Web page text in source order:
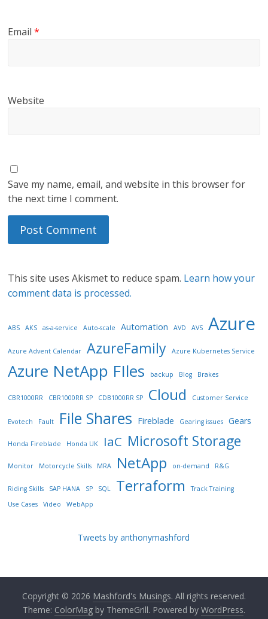
Email*
Website
Save my name, email, and website in this browser for
the next time I comment.
This site uses Akismet to reduce spam. Learn how your
comment data is processed.
ABS AKS as-a-service Auto-scale Automation AVD AVS Azure
Azure Advent Calendar AzureFamily Azure Kubernetes Service
Azure NetApp FIles backup Blog Brakes
CBR1000RR CBR1000RR SP CDB1000RR SP Cloud Customer Service
Evotech Fault File Shares Fireblade Gearing issues Gears
Honda Fireblade Honda UK IaC Microsoft Storage
Monitor Motorcycle Skills MRA NetApp on-demand R&G
Riding Skills SAP HANA SP SQL Terraform
Track Training
Use Cases
Video WebApp
Tweets by anthonymashford
Copyright © 2026 Mashford's Musings. All rights reserved.
Theme: ColorMagby ThemeGrill. Powered by WordPress.